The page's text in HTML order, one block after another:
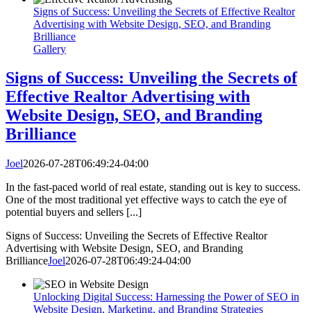
Signs of Success: Unveiling the Secrets of Effective Realtor
Advertising with Website Design, SEO, and Branding
Brilliance
Gallery
Signs of Success: Unveiling the Secrets of
Effective Realtor Advertising with
Website Design, SEO, and Branding
Brilliance
Joel2026-07-28T06:49:24-04:00
In the fast-paced world of real estate, standing out is key to success.
One of the most traditional yet effective ways to catch the eye of
potential buyers and sellers [...]
Signs of Success: Unveiling the Secrets of Effective Realtor
Advertising with Website Design, SEO, and Branding
BrillianceJoel2026-07-28T06:49:24-04:00
Unlocking Digital Success: Harnessing the Power of SEO in
Website Design, Marketing, and Branding Strategies